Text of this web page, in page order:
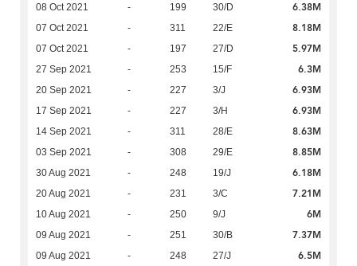
08 Oct 2021 - 199 30/D 6.38M
07 Oct 2021 - 311 22/E 8.18M
07 Oct 2021 - 197 27/D 5.97M
27 Sep 2021 - 253 15/F 6.3M
20 Sep 2021 - 227 3/J 6.93M
17 Sep 2021 - 227 3/H 6.93M
14 Sep 2021 - 311 28/E 8.63M
03 Sep 2021 - 308 29/E 8.85M
30 Aug 2021 - 248 19/J 6.18M
20 Aug 2021 - 231 3/C 7.21M
10 Aug 2021 - 250 9/J 6M
09 Aug 2021 - 251 30/B 7.37M
09 Aug 2021 - 248 27/J 6.5M